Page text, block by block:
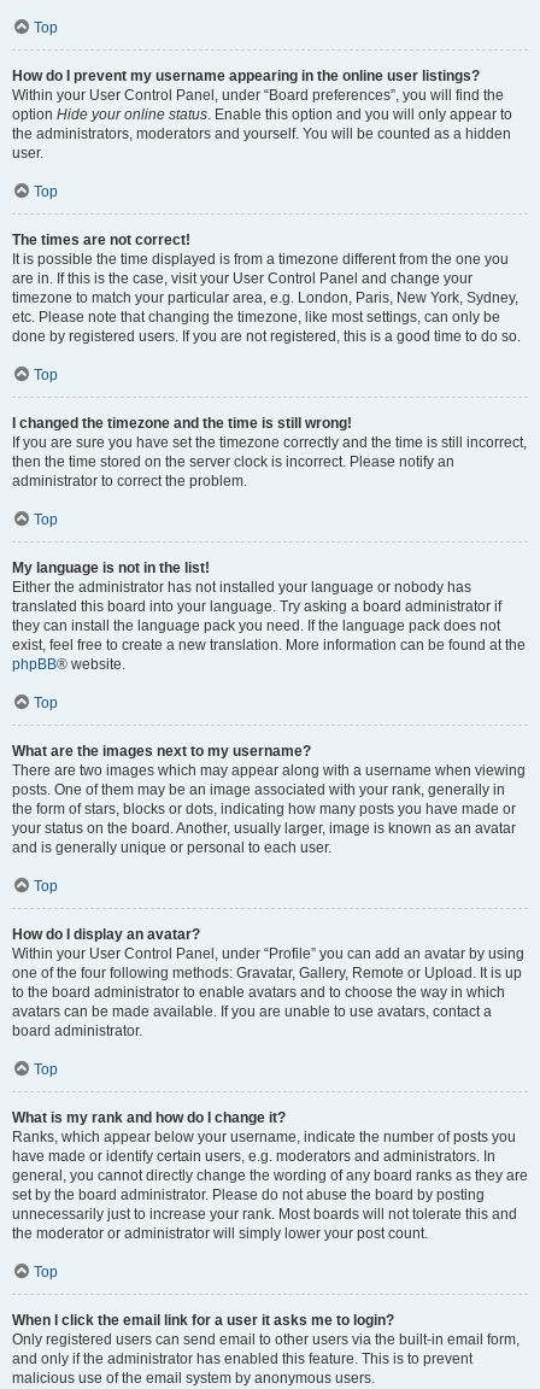
Top
How do I prevent my username appearing in the online user listings?
Within your User Control Panel, under “Board preferences”, you will find the
option Hide your online status. Enable this option and you will only appear to
the administrators, moderators and yourself. You will be counted as a hidden
user.
Top
The times are not correct!
It is possible the time displayed is from a timezone different from the one you
are in. If this is the case, visit your User Control Panel and change your
timezone to match your particular area, e.g. London, Paris, New York, Sydney,
etc. Please note that changing the timezone, like most settings, can only be
done by registered users. If you are not registered, this is a good time to do so.
Top
I changed the timezone and the time is still wrong!
If you are sure you have set the timezone correctly and the time is still incorrect,
then the time stored on the server clock is incorrect. Please notify an
administrator to correct the problem.
Top
My language is not in the list!
Either the administrator has not installed your language or nobody has
translated this board into your language. Try asking a board administrator if
they can install the language pack you need. If the language pack does not
exist, feel free to create a new translation. More information can be found at the
phpBB® website.
Top
What are the images next to my username?
There are two images which may appear along with a username when viewing
posts. One of them may be an image associated with your rank, generally in
the form of stars, blocks or dots, indicating how many posts you have made or
your status on the board. Another, usually larger, image is known as an avatar
and is generally unique or personal to each user.
Top
How do I display an avatar?
Within your User Control Panel, under “Profile” you can add an avatar by using
one of the four following methods: Gravatar, Gallery, Remote or Upload. It is up
to the board administrator to enable avatars and to choose the way in which
avatars can be made available. If you are unable to use avatars, contact a
board administrator.
Top
What is my rank and how do I change it?
Ranks, which appear below your username, indicate the number of posts you
have made or identify certain users, e.g. moderators and administrators. In
general, you cannot directly change the wording of any board ranks as they are
set by the board administrator. Please do not abuse the board by posting
unnecessarily just to increase your rank. Most boards will not tolerate this and
the moderator or administrator will simply lower your post count.
Top
When I click the email link for a user it asks me to login?
Only registered users can send email to other users via the built-in email form,
and only if the administrator has enabled this feature. This is to prevent
malicious use of the email system by anonymous users.